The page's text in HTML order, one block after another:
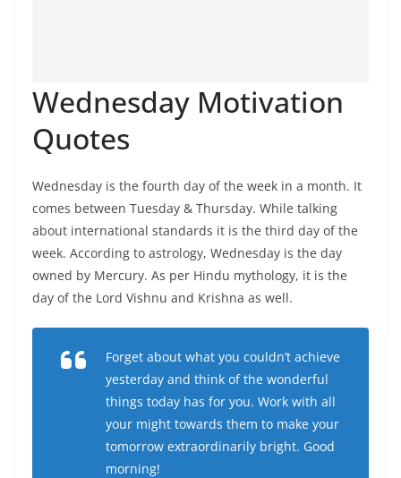
Wednesday Motivation
Quotes
Wednesday is the fourth day of the week in a month. It
comes between Tuesday & Thursday. While talking
about international standards it is the third day of the
week. According to astrology, Wednesday is the day
owned by Mercury. As per Hindu mythology, it is the
day of the Lord Vishnu and Krishna as well.
Forget about what you couldn’t achieve
yesterday and think of the wonderful
things today has for you. Work with all
your might towards them to make your
tomorrow extraordinarily bright. Good
morning!